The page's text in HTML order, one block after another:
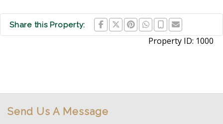
Share this Property:
Property ID: 1000
Send Us A Message